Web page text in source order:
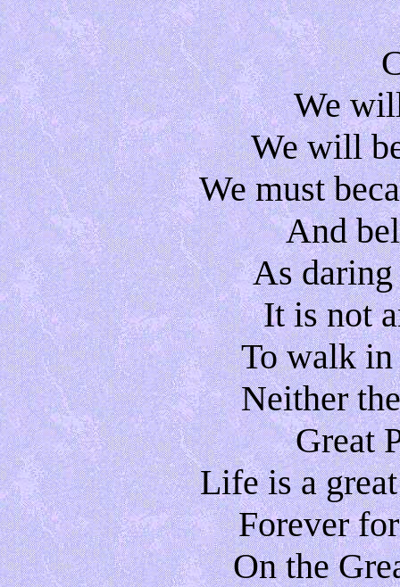
We
We will
We must
And
As daring
It is not
To walk
Neither
Great
Life is a
Forever
On the